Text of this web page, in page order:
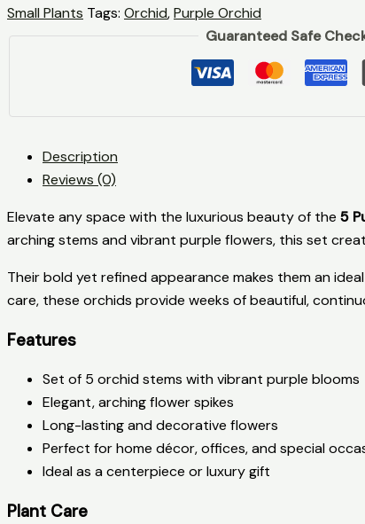
Small Plants Tags: Orchid,Purple Orchid
Guaranteed Safe
Description
Reviews (0)
Elevate any space with the luxurious beauty of the 5
arching stems and vibrant purple flowers, this set
Their bold yet refined appearance makes them an
care, these orchids provide weeks of beautiful,
Features
Set of 5 orchid stems with vibrant purple blooms
Elegant, arching flower spikes
Long-lasting and decorative flowers
Perfect for home décor, offices, and special
Ideal as a centerpiece or luxury gift
Plant Care